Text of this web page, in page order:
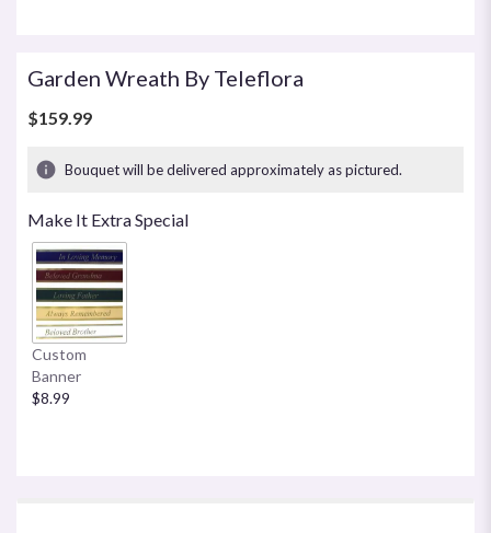
Garden Wreath By Teleflora
$159.99
Bouquet will be delivered approximately as pictured.
Make It Extra Special
Custom
Banner
$8.99